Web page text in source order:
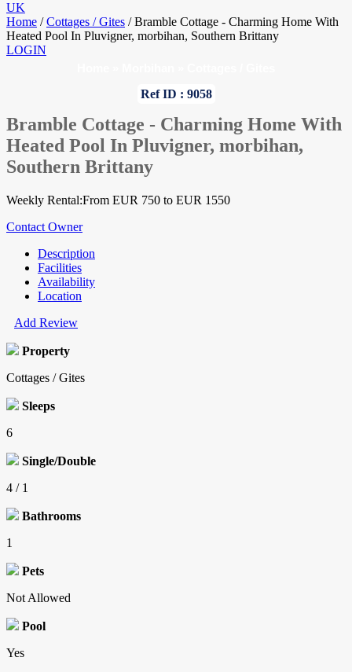
UK
Home / Cottages / Gites / Bramble Cottage - Charming Home With
Heated Pool In Pluvigner, morbihan, Southern Brittany
LOGIN
Ref ID : 9058
Bramble Cottage - Charming Home With
Heated Pool In Pluvigner, morbihan,
Southern Brittany
Weekly Rental:From EUR 750 to EUR 1550
Contact Owner
Description
Facilities
Availability
Location
Add Review
Property
Cottages / Gites
Sleeps
6
Single/Double
4 / 1
Bathrooms
1
Pets
Not Allowed
Pool
Yes